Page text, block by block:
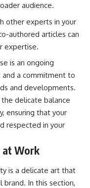
audience.
other experts in your
authored articles can
expertise.
is an ongoing
a commitment to
and developments.
delicate balance
ensuring that your
respected in your
at Work
is a delicate art that
brand. In this section,